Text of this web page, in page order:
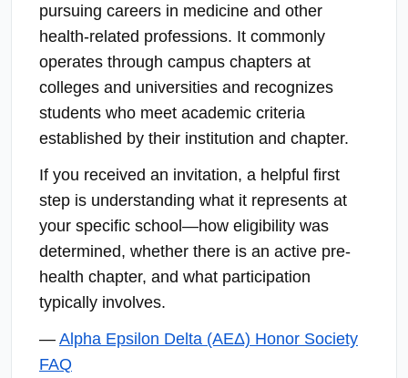
pursuing careers in medicine and other
health-related professions. It commonly
operates through campus chapters at
colleges and universities and recognizes
students who meet academic criteria
established by their institution and chapter.
If you received an invitation, a helpful first
step is understanding what it represents at
your specific school—how eligibility was
determined, whether there is an active pre-
health chapter, and what participation
typically involves.
— Alpha Epsilon Delta (ΑΕΔ) Honor Society
FAQ